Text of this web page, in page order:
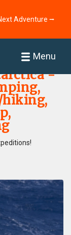
Adventure ⭢
Menu
-
hiking,